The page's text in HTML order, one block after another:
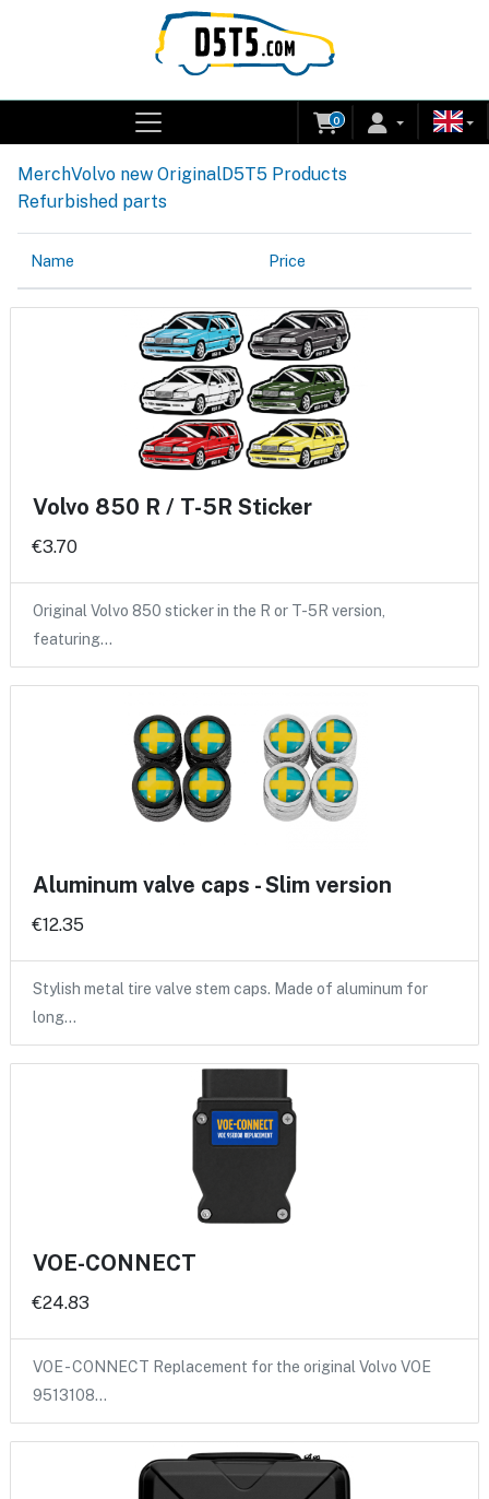
0
MerchVolvo new OriginalD5T5 Products
Refurbished parts
Name Price
Volvo 850 R / T-5R Sticker
€3.70
Original Volvo 850 sticker in the R or T-5R version,
featuring…
Aluminum valve caps - Slim version
€12.35
Stylish metal tire valve stem caps. Made of aluminum for
long…
VOE-CONNECT
€24.83
VOE - CONNECT Replacement for the original Volvo VOE
9513108…